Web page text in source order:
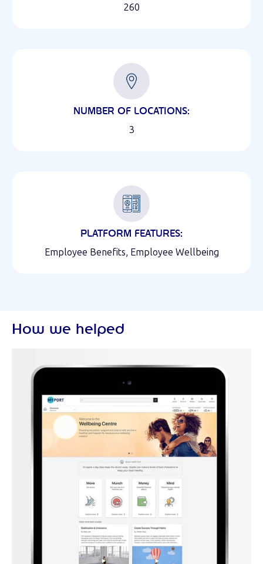
260
NUMBER OF LOCATIONS:
3
PLATFORM FEATURES:
Employee Benefits, Employee Wellbeing
How we helped